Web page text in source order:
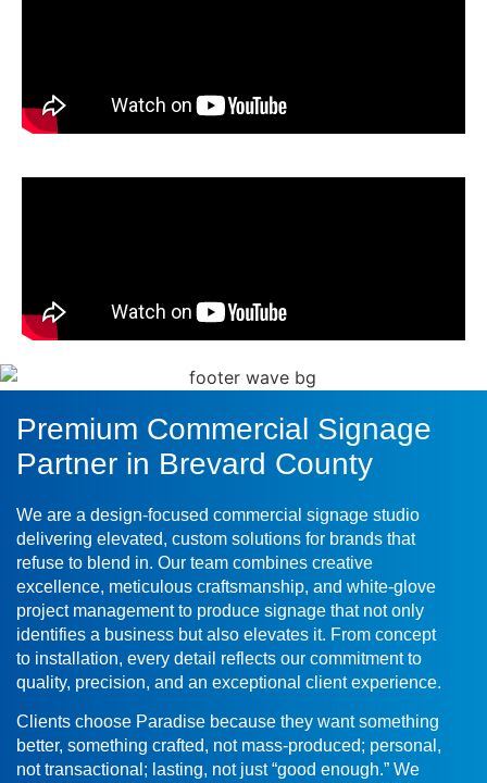
Premium Commercial Signage
Partner in Brevard County
We are a design-focused commercial signage studio
delivering elevated, custom solutions for brands that
refuse to blend in. Our team combines creative
excellence, meticulous craftsmanship, and white-glove
project management to produce signage that not only
identifies a business but also elevates it. From concept
to installation, every detail reflects our commitment to
quality, precision, and an exceptional client experience.
Clients choose Paradise because they want something
better, something crafted, not mass-produced; personal,
not transactional; lasting, not just “good enough.” We